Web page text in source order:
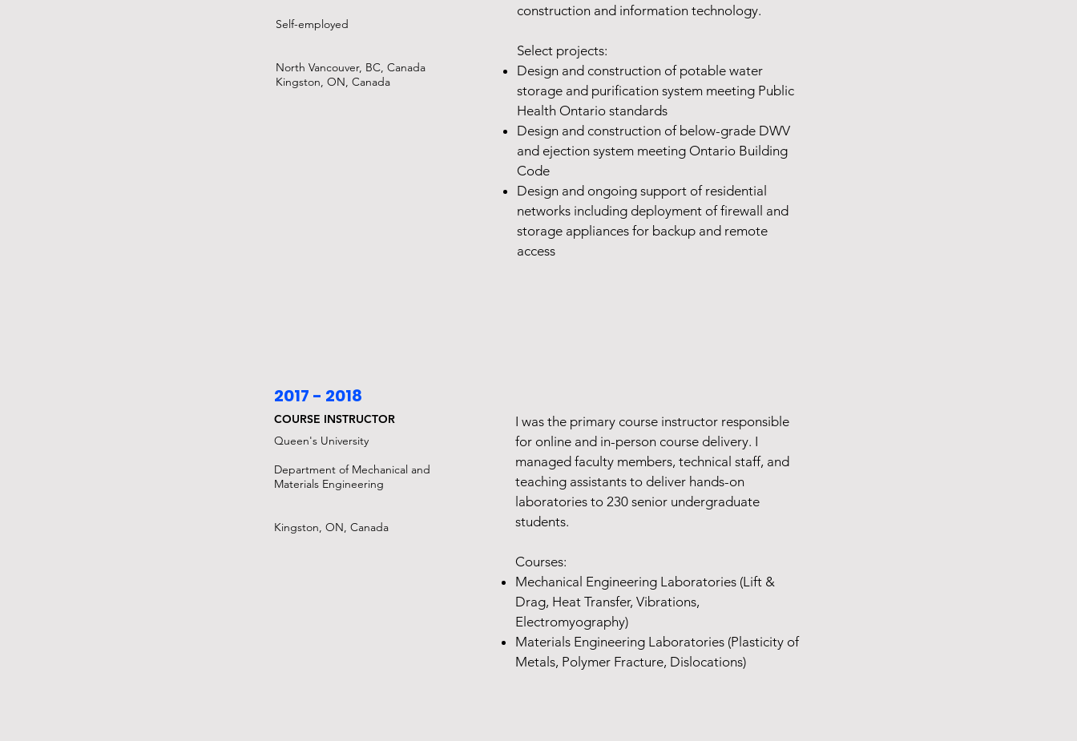
Self-employed​
North Vancouver, BC, Canada
Kingston, ON, Canada
construction and information technology.
Select projects:
Design and construction of potable water
storage and purification system meeting Public
Health Ontario standards
Design and construction of below-grade DWV
and ejection system meeting Ontario Building
Code
Design and ongoing support of residential
networks including deployment of firewall and
storage appliances for backup and remote
access
2017 - 2018
COURSE INSTRUCTOR
Queen's University
Department of Mechanical and
Materials Engineering
Kingston, ON, Canada
I was the primary course instructor responsible
for online and in-person course delivery. I
managed faculty members, technical staff, and
teaching assistants to deliver hands-on
laboratories to 230 senior undergraduate
students.
Courses:
Mechanical Engineering Laboratories (Lift &
Drag, Heat Transfer, Vibrations,
Electromyography)
Materials Engineering Laboratories (Plasticity of
Metals, Polymer Fracture, Dislocations)